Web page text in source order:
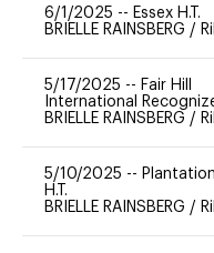
6/1/2025 -- Essex H.T.
BRIELLE RAINSBERG /
5/17/2025 -- Fair Hill
International
BRIELLE RAINSBERG /
5/10/2025 --
H.T.
BRIELLE RAINSBERG /